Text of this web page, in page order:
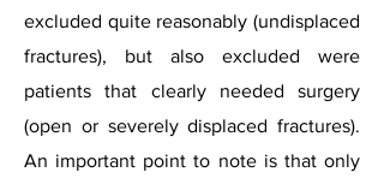
excluded quite reasonably (undisplaced
fractures), but also excluded were
patients that clearly needed surgery
(open or severely displaced fractures).
An important point to note is that only